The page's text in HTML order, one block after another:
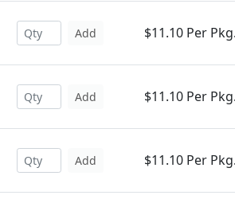
Add $11.10 Per
Add $11.10 Per
Add $11.10 Per